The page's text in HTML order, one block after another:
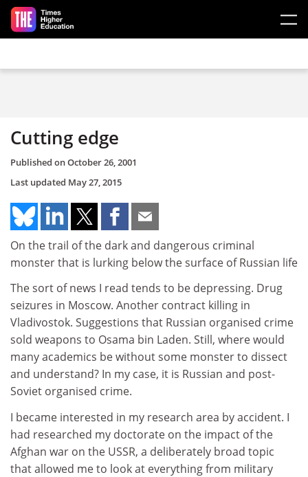
Skip to main content
Cutting edge
Published onOctober 26, 2001
Last updated May 27, 2015
On the trail of the dark and dangerous criminal
monster that is lurking below the surface of Russian life
The sort of news I read tends to be depressing. Drug
seizures in Moscow. Another contract killing in
Vladivostok. Suggestions that Russian organised crime
sold weapons to Osama bin Laden. Still, where would
many academics be without some monster to dissect
and understand? In my case, it is Russian and post-
Soviet organised crime.
I became interested in my research area by accident. I
had researched my doctorate on the impact of the
Afghan war on the USSR, a deliberately broad topic
that allowed me to look at everything from military